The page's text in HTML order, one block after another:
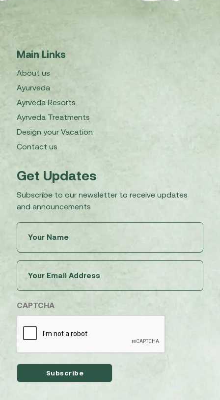
Main Links
About us
Ayurveda
Ayrveda Resorts
Ayrveda Treatments
Design your Vacation
Contact us
Get Updates
Subscribe to our newsletter to receive updates
and announcements
Untitled
(Required)
Email
(Required)
CAPTCHA